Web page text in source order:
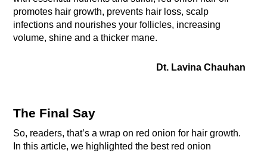
promotes hair growth, prevents hair loss, scalp
infections and nourishes your follicles, increasing
volume, shine and a thicker mane.
Dt. Lavina Chauhan
The Final Say
So, readers, that’s a wrap on red onion for hair growth.
In this article, we highlighted the best red onion